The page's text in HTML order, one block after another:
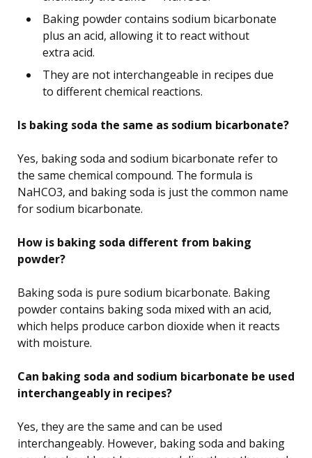
Baking powder contains sodium bicarbonate
plus an acid, allowing it to react without
extra acid.
They are not interchangeable in recipes due
to different chemical reactions.
Is baking soda the same as sodium bicarbonate?
Yes, baking soda and sodium bicarbonate refer to
the same chemical compound. The formula is
NaHCO3, and baking soda is just the common name
for sodium bicarbonate.
How is baking soda different from baking
powder?
Baking soda is pure sodium bicarbonate. Baking
powder contains baking soda mixed with an acid,
which helps produce carbon dioxide when it reacts
with moisture.
Can baking soda and sodium bicarbonate be used
interchangeably in recipes?
Yes, they are the same and can be used
interchangeably. However, baking soda and baking